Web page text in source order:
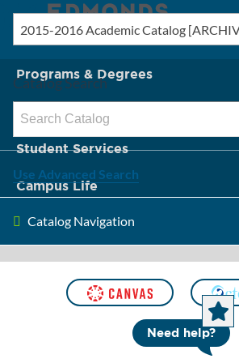
New? Start Here
Programs & Degrees
Admission & Tuition
Student Services
Campus Life
About Edmonds
Need help?
2015-2016 Academic Catalog
[ARCHIVED CATALOG]
Descriptions and
Catalog Search
Use Advanced Search
Catalog Navigation